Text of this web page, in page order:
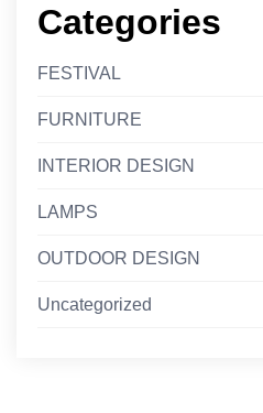
Categories
FESTIVAL
FURNITURE
INTERIOR DESIGN
LAMPS
OUTDOOR DESIGN
Uncategorized